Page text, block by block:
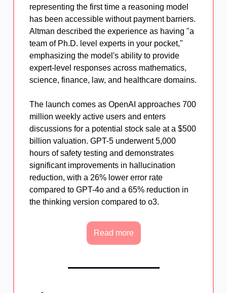
representing the first time a reasoning model
has been accessible without payment barriers.
Altman described the experience as having "a
team of Ph.D. level experts in your pocket,"
emphasizing the model's ability to provide
expert-level responses across mathematics,
science, finance, law, and healthcare domains.
The launch comes as OpenAI approaches 700
million weekly active users and enters
discussions for a potential stock sale at a $500
billion valuation. GPT-5 underwent 5,000
hours of safety testing and demonstrates
significant improvements in hallucination
reduction, with a 26% lower error rate
compared to GPT-4o and a 65% reduction in
the thinking version compared to o3.
Read more